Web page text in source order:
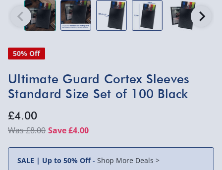
50% Off
Ultimate Guard Cortex Sleeves
Standard Size Set of 100 Black
£4.00
£8.00 Save £4.00
SALE | Up to 50% Off- Shop More Deals >